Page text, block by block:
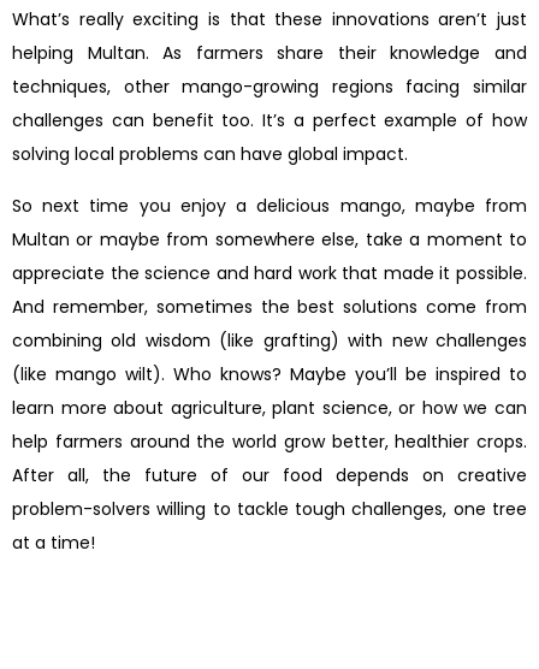
What’s really exciting is that these innovations aren’t just
helping Multan. As farmers share their knowledge and
techniques, other mango-growing regions facing similar
challenges can benefit too. It’s a perfect example of how
solving local problems can have global impact.
So next time you enjoy a delicious mango, maybe from
Multan or maybe from somewhere else, take a moment to
appreciate the science and hard work that made it possible.
And remember, sometimes the best solutions come from
combining old wisdom (like grafting) with new challenges
(like mango wilt). Who knows? Maybe you’ll be inspired to
learn more about agriculture, plant science, or how we can
help farmers around the world grow better, healthier crops.
After all, the future of our food depends on creative
problem-solvers willing to tackle tough challenges, one tree
at a time!